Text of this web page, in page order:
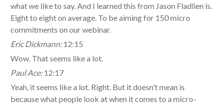
what we like to say. And I learned this from Jason Fladlien is.
Eight to eight on average. To be aiming for 150 micro
commitments on our webinar.
Eric Dickmann: 12:15
Wow. That seems like a lot.
Paul Ace: 12:17
Yeah, it seems like a lot. Right. But it doesn't mean is
because what people look at when it comes to a micro-